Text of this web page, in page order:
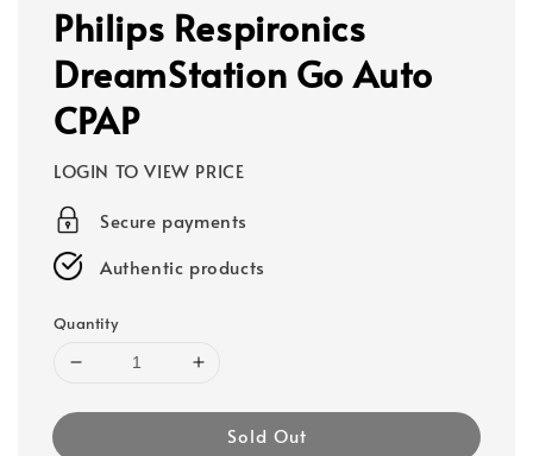
Philips Respironics
DreamStation Go Auto
CPAP
LOGIN TO VIEW PRICE
Secure payments
Authentic products
Quantity
Sold Out